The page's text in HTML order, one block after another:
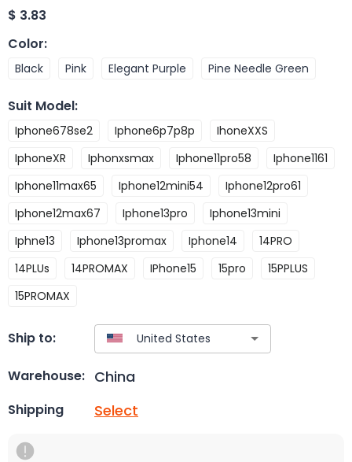
$ 3.83
Color:
Black Pink Elegant Purple Pine Needle Green
Suit Model:
Iphone678se2 Iphone6p7p8p
IhoneXXS
IphoneXR
Iphonxsmax Iphone11pro58
Iphone1161
Iphone11max65
Iphone12mini54
Iphone12pro61
Iphone12max67
Iphone13pro
Iphone13mini
Iphne13
Iphone13promax Iphone14
14PRO
14PLUs
14PROMAX IPhone15 15pro
15PPLUS
15PROMAX
Ship to:
Warehouse: China
Shipping Select